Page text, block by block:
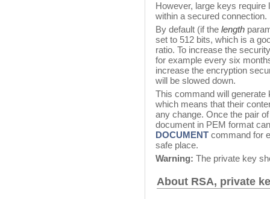
However, large keys
within a secured connection.
By default (if the length
set to 512 bits, which is a
ratio. To increase the
for example every six
increase the encryption
will be slowed down.
This command will
which means that their
any change. Once the pair
document in PEM format
DOCUMENT command for
safe place.
Warning: The private key
About RSA, private